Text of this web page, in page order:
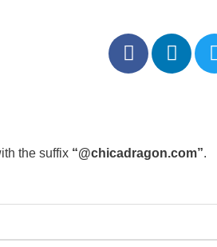
the suffix “@chicadragon.com”.